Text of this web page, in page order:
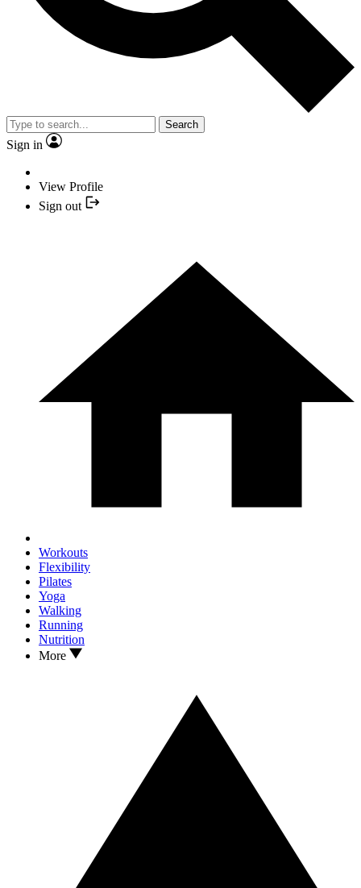
Search
Sign in
View Profile
Sign out
Workouts
Flexibility
Pilates
Yoga
Walking
Running
Nutrition
More